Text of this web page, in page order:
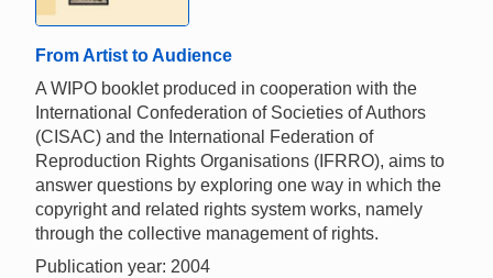
From Artist to Audience
A WIPO booklet produced in cooperation with the
International Confederation of Societies of Authors
(CISAC) and the International Federation of
Reproduction Rights Organisations (IFRRO), aims to
answer questions by exploring one way in which the
copyright and related rights system works, namely
through the collective management of rights.
Publication year: 2004